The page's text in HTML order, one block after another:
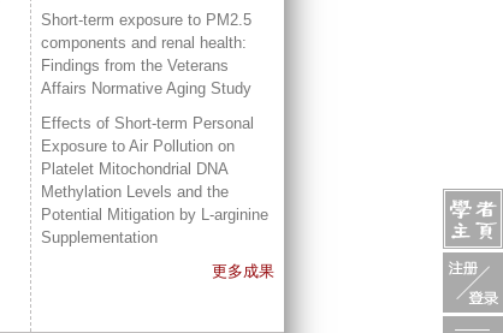
Short-term exposure to PM2.5
components and renal health:
Findings from the Veterans
Affairs Normative Aging Study
Effects of Short-term Personal
Exposure to Air Pollution on
Platelet Mitochondrial DNA
Methylation Levels and the
Potential Mitigation by L-arginine
Supplementation
更多成果